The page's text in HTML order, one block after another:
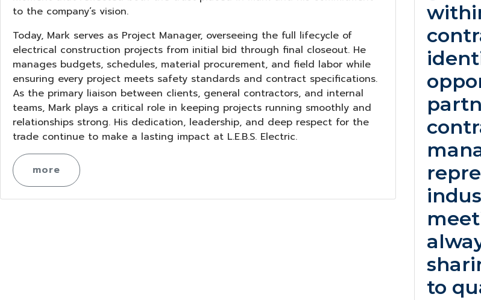
to the company’s vision.
Today, Mark serves as Project Manager, overseeing the full lifecycle of
electrical construction projects from initial bid through final closeout. He
manages budgets, schedules, material procurement, and field labor while
ensuring every project meets safety standards and contract specifications.
As the primary liaison between clients, general contractors, and internal
teams, Mark plays a critical role in keeping projects running smoothly and
relationships strong. His dedication, leadership, and deep respect for the
trade continue to make a lasting impact at L.E.B.S. Electric.
more
to